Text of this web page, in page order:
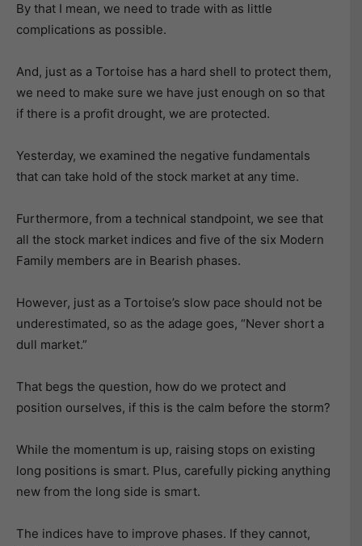
By that I mean, we need to trade with as little
complications as possible.
And, just as a Tortoise has a hard shell to protect them,
we need to make sure we have just enough on so that
if there is a profit drought, we are protected.
Yesterday, we examined the negative fundamentals
that can take hold of the stock market at any time.
Furthermore, from a technical standpoint, we see that
all the stock market indices and five of the six Modern
Family members are in Bearish phases.
However, just as a Tortoise’s slow pace should not be
underestimated, so as the adage goes, “Never short a
dull market.”
That begs the question, how do we protect and
position ourselves, if this is the calm before the storm?
While the momentum is up, raising stops on existing
long positions is smart. Plus, carefully picking anything
new from the long side is smart.
The indices have to improve phases. If they cannot,